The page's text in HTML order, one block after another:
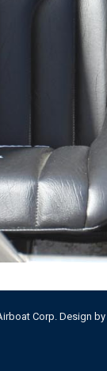
Corp. Design by